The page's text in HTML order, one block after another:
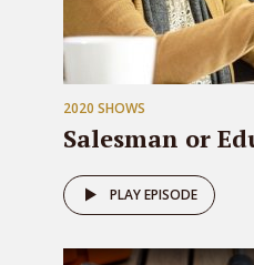
2020 SHOWS
Salesman or
PLAY EPISODE